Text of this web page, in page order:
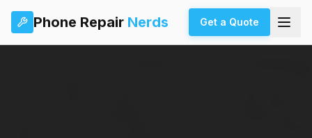
Phone Repair Nerds Get a Quote